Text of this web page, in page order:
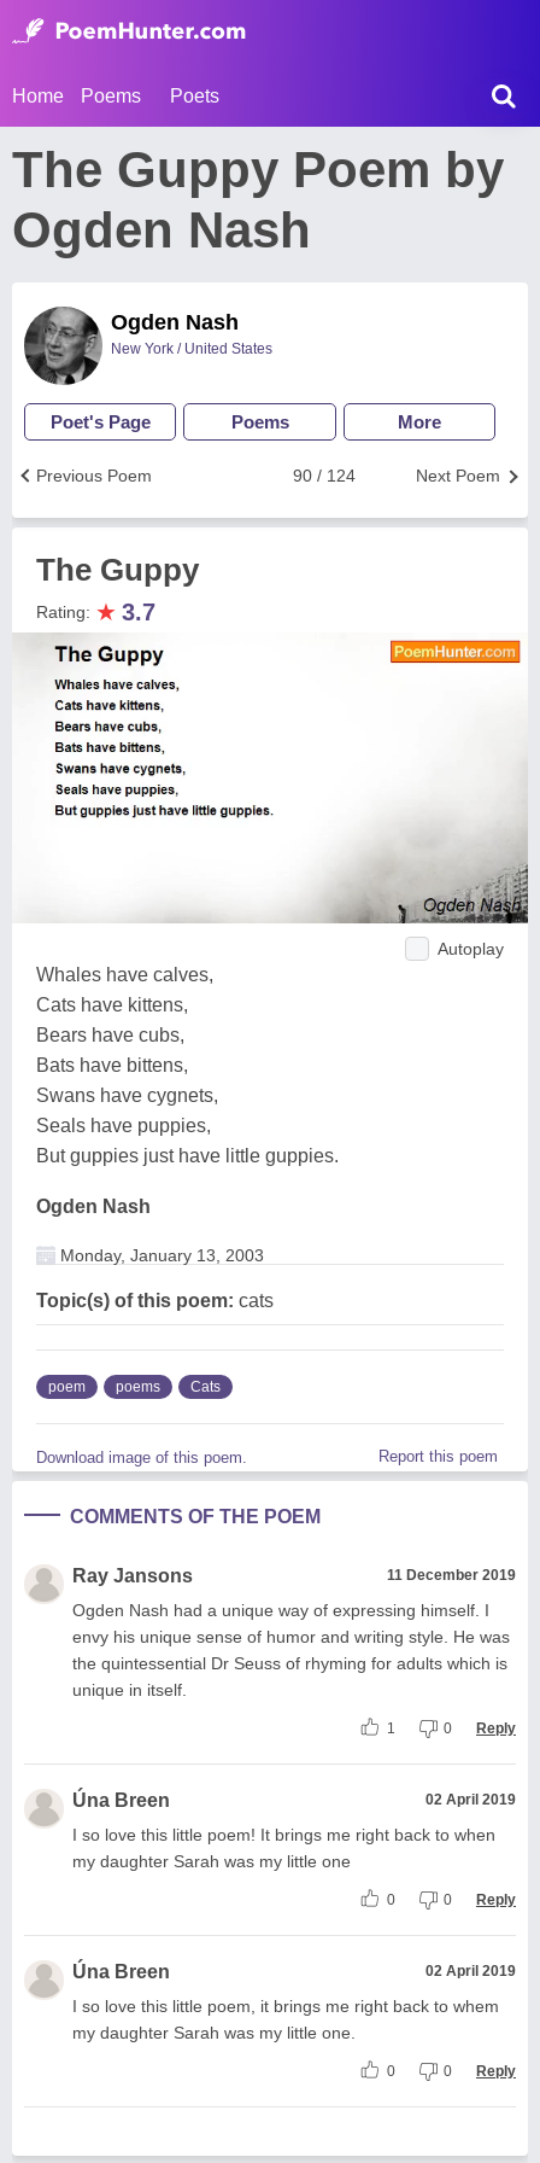
Home Poems Poets
The Guppy Poem by
Ogden Nash
Ogden Nash
New York / United States
Poet's Page Poems More
Next Poem
90 / 124
Previous Poem
The Guppy
Rating: ★ 3.7
Autoplay
Whales have calves,
Cats have kittens,
Bears have cubs,
Bats have bittens,
Swans have cygnets,
Seals have puppies,
But guppies just have little guppies.
Ogden Nash
Monday, January 13, 2003
Topic(s) of this poem: cats
poem poems Cats
Download image of this poem. Report this poem
COMMENTS OF THE POEM
Ray Jansons 11 December 2019
Ogden Nash had a unique way of expressing himself. I
envy his unique sense of humor and writing style. He was
the quintessential Dr Seuss of rhyming for adults which is
unique in itself.
1 0 Reply
Úna Breen 02 April 2019
I so love this little poem! It brings me right back to when
my daughter Sarah was my little one
0 0 Reply
Úna Breen 02 April 2019
I so love this little poem, it brings me right back to whem
my daughter Sarah was my little one.
0 0 Reply